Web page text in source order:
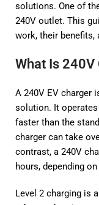
solutions. One of
240V outlet. This
work, their benefits,
What Is 240V
A 240V EV charger
solution. It
faster than the
charger can take
contrast, a 240V
hours, depending
Level 2 charging is